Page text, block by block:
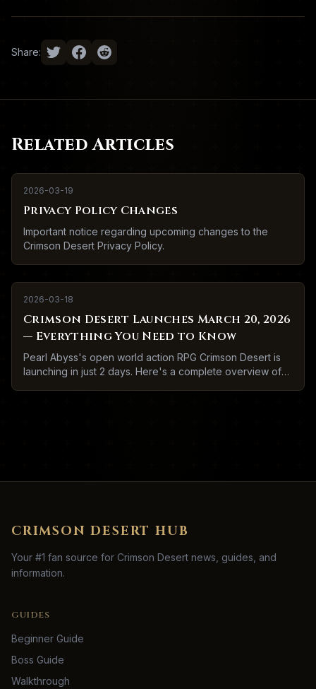
Share:
Related Articles
2026-03-19
Privacy Policy Changes
Important notice regarding upcoming changes to the
Crimson Desert Privacy Policy.
2026-03-18
Crimson Desert Launches March 20, 2026
— Everything You Need to Know
Pearl Abyss's open world action RPG Crimson Desert is
launching in just 2 days. Here's a complete overview of
CRIMSON DESERT HUB
Your #1 fan source for Crimson Desert news, guides, and
information.
GUIDES
Beginner Guide
Boss Guide
Walkthrough